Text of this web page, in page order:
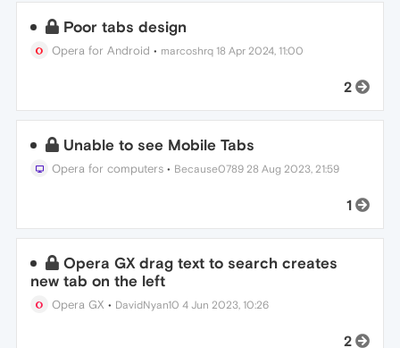
Poor tabs design
Opera for Android • marcoshrq 18 Apr 2024, 11:00
2
Unable to see Mobile Tabs
Opera for computers • Because0789 28 Aug 2023, 21:59
1
Opera GX drag text to search creates
new tab on the left
Opera GX • DavidNyan10 4 Jun 2023, 10:26
2